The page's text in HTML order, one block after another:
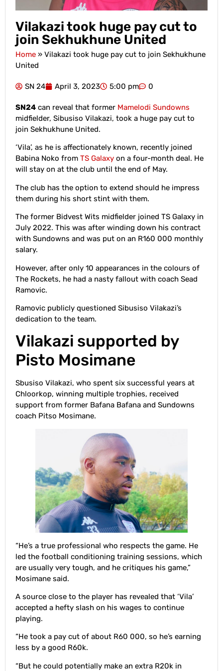
Vilakazi took huge pay cut to
join Sekhukhune United
Home » Vilakazi took huge pay cut to join Sekhukhune
United
SN 24 April 3, 2023 5:00 pm 0
SN24 can reveal that former Mamelodi Sundowns
midfielder, Sibusiso Vilakazi, took a huge pay cut to
join Sekhukhune United.
‘Vila’, as he is affectionately known, recently joined
Babina Noko from TS Galaxy on a four-month deal. He
will stay on at the club until the end of May.
The club has the option to extend should he impress
them during his short stint with them.
The former Bidvest Wits midfielder joined TS Galaxy in
July 2022. This was after winding down his contract
with Sundowns and was put on an R160 000 monthly
salary.
However, after only 10 appearances in the colours of
The Rockets, he had a nasty fallout with coach Sead
Ramovic.
Ramovic publicly questioned Sibusiso Vilakazi’s
dedication to the team.
Vilakazi supported by
Pisto Mosimane
Sbusiso Vilakazi, who spent six successful years at
Chloorkop, winning multiple trophies, received
support from former Bafana Bafana and Sundowns
coach Pitso Mosimane.
“He’s a true professional who respects the game. He
led the football conditioning training sessions, which
are usually very tough, and he critiques his game,”
Mosimane said.
A source close to the player has revealed that ‘Vila’
accepted a hefty slash on his wages to continue
playing.
“He took a pay cut of about R60 000, so he’s earning
less by a good R60k.
“But he could potentially make an extra R20k in